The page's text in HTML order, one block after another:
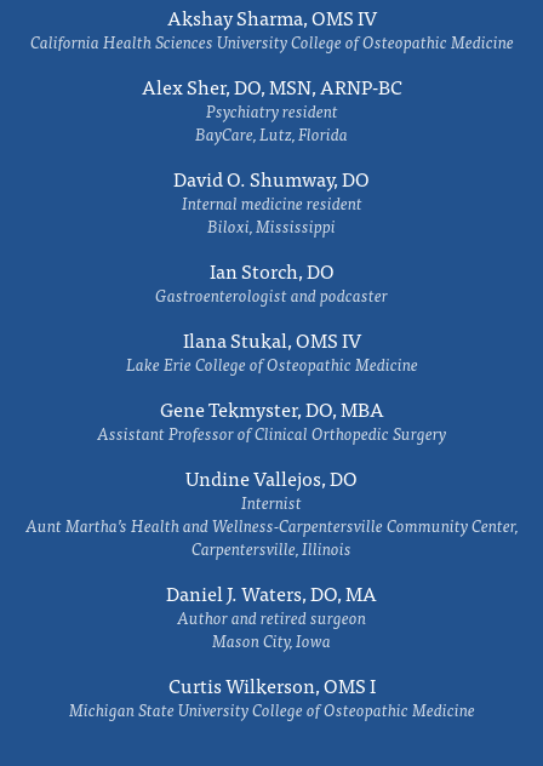
Akshay Sharma, OMS IV
California Health Sciences University College of Osteopathic Medicine
Alex Sher, DO, MSN, ARNP-BC
Psychiatry resident
BayCare, Lutz, Florida
David O. Shumway, DO
Internal medicine resident
Biloxi, Mississippi
Ian Storch, DO
Gastroenterologist and podcaster
Ilana Stukal, OMS IV
Lake Erie College of Osteopathic Medicine
Gene Tekmyster, DO, MBA
Assistant Professor of Clinical Orthopedic Surgery
Undine Vallejos, DO
Internist
Aunt Martha’s Health and Wellness-Carpentersville Community Center,
Carpentersville, Illinois
Daniel J. Waters, DO, MA
Author and retired surgeon
Mason City, Iowa
Curtis Wilkerson, OMS I
Michigan State University College of Osteopathic Medicine